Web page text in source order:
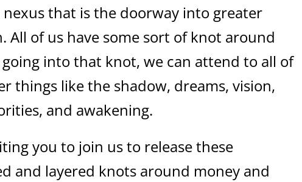
nexus that is the doorway into greater
All of us have some sort of knot around
going into that knot, we can attend to all of
things like the shadow, dreams, vision,
and awakening.
you to join us to release these
and layered knots around money and